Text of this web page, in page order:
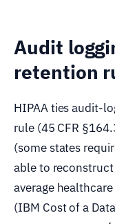
Audit
retention
HIPAA ties audit-
rule (45 CFR
(some states
able to
average
(IBM Cost of a